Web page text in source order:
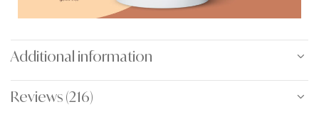
Additional information
Reviews (216)